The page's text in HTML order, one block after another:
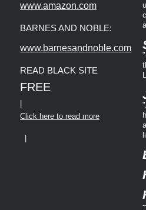
www.amazon.com
BARNES AND NOBLE:
www.barnesandnoble.com
READ BLACK SITE
FREE
Click here to read more